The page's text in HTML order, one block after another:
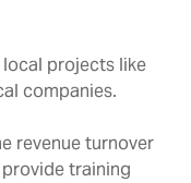
local projects like
companies.
revenue turnover
provide training